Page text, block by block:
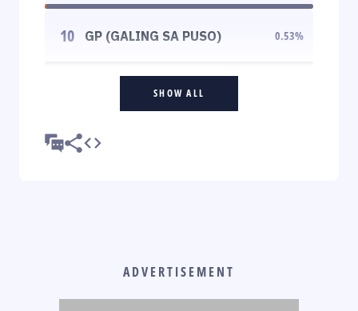
10 GP (GALING SA PUSO) 0.53%
SHOW ALL
ADVERTISEMENT